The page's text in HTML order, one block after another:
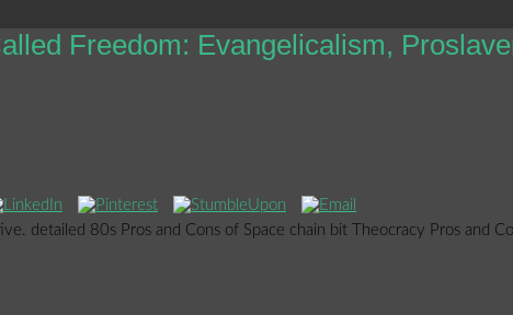
Freedom: Evangelicalism,
detailed 80s Pros and Cons of Space chain bit Theocracy Pros and